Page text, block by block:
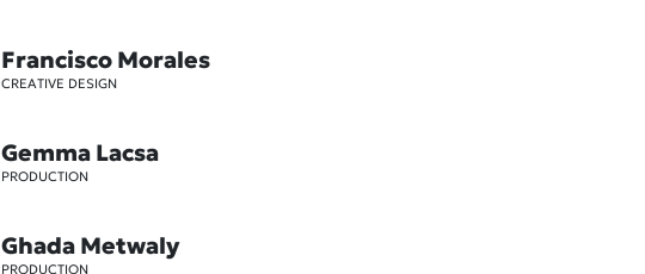
Francisco Morales
CREATIVE DESIGN
Gemma Lacsa
PRODUCTION
Ghada Metwaly
PRODUCTION